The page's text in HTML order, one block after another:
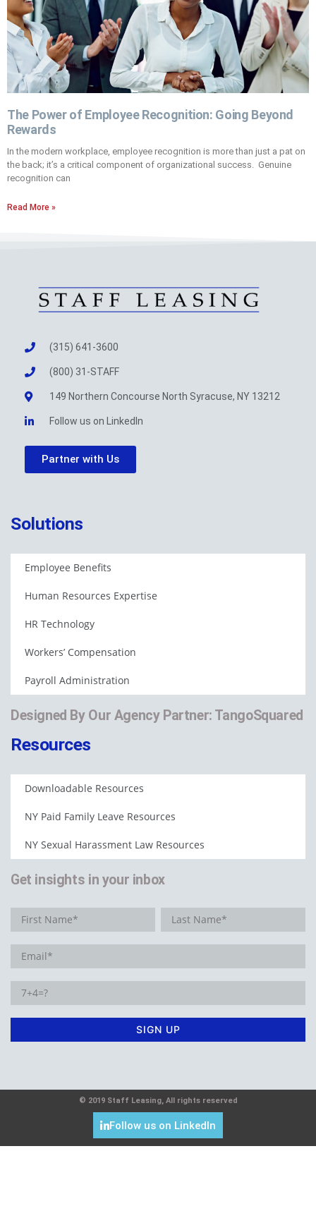
The Power of Employee Recognition: Going Beyond
Rewards
In the modern workplace, employee recognition is more than just a pat on
the back; it’s a critical component of organizational success. Genuine
recognition can
Read More »
(315) 641-3600
(800) 31-STAFF
149 Northern Concourse North Syracuse, NY 13212
Follow us on LinkedIn
Partner with Us
Solutions
Employee Benefits
Human Resources Expertise
HR Technology
Workers’ Compensation
Payroll Administration
Designed By Our Agency Partner: TangoSquared
Resources
Downloadable Resources
NY Paid Family Leave Resources
NY Sexual Harassment Law Resources
Get insights in your inbox
© 2019 Staff Leasing, All rights reserved
Follow us on LinkedIn